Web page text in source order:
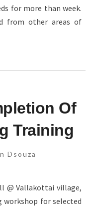
for more than week.
from other areas of
Of
Training
Dsouza
@ Vallakottai village,
workshop for selected